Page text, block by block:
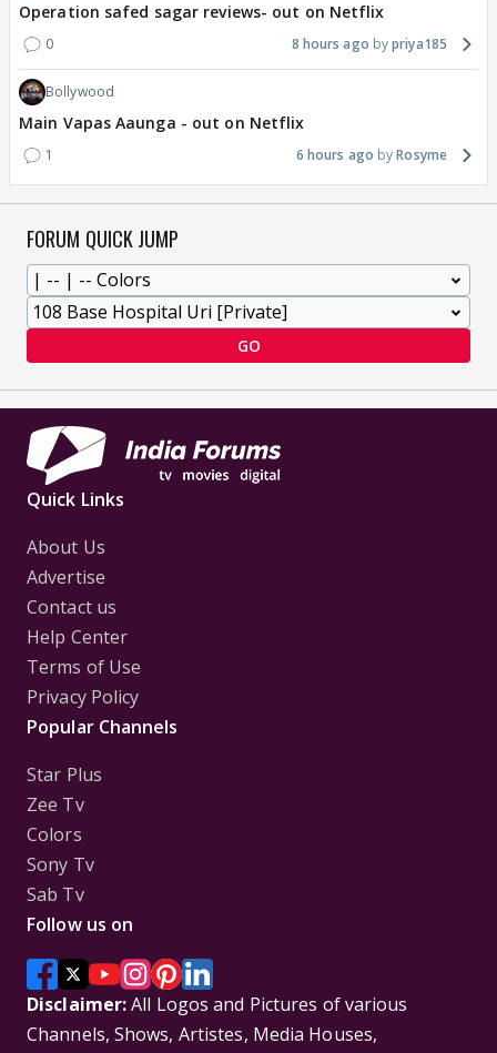
Operation safed sagar reviews- out on Netflix
0 8 hours ago priya185
Bollywood
Main Vapas Aaunga - out on Netflix
1 6 hours ago Rosyme
FORUM QUICK JUMP
GO
Quick Links
About Us
Advertise
Contact us
Help Center
Terms of Use
Privacy Policy
Popular Channels
Star Plus
Zee Tv
Colors
Sony Tv
Sab Tv
Follow us on
Disclaimer:All Logos and Pictures of various
Channels, Shows, Artistes, Media Houses,